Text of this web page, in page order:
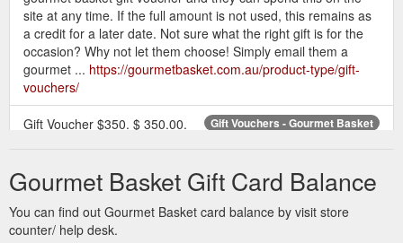
site at any time. If the full amount is not used, this remains as
a credit for a later date. Not sure what the right gift is for the
occasion? Why not let them choose! Simply email them a
gourmet ... https://gourmetbasket.com.au/product-type/gift-
vouchers/
Gift Vouchers - Gourmet Basket
Gift Voucher $350. $ 350.00.
and they can …https://gourmetbasket.com.au/product-
category/gift-vouchers/
This voucher entitles the
Gourmet Basket Gift Card Balance
You can find out Gourmet Basket card balance by visit store
counter/ help desk.